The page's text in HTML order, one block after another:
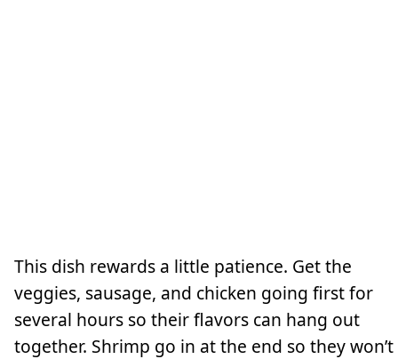
This dish rewards a little patience. Get the
veggies, sausage, and chicken going first for
several hours so their flavors can hang out
together. Shrimp go in at the end so they won’t